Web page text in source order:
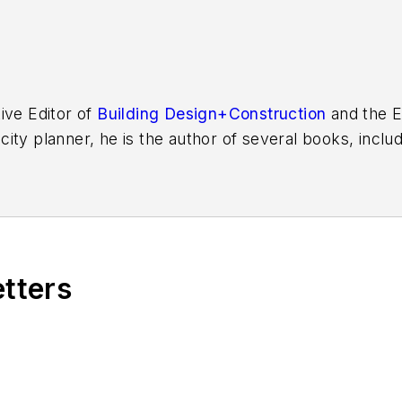
Editor of Building Design+Construction and the
planner, he is the author of several books,